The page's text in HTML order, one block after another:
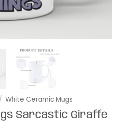
/ White Ceramic Mugs
Sarcastic Giraffe